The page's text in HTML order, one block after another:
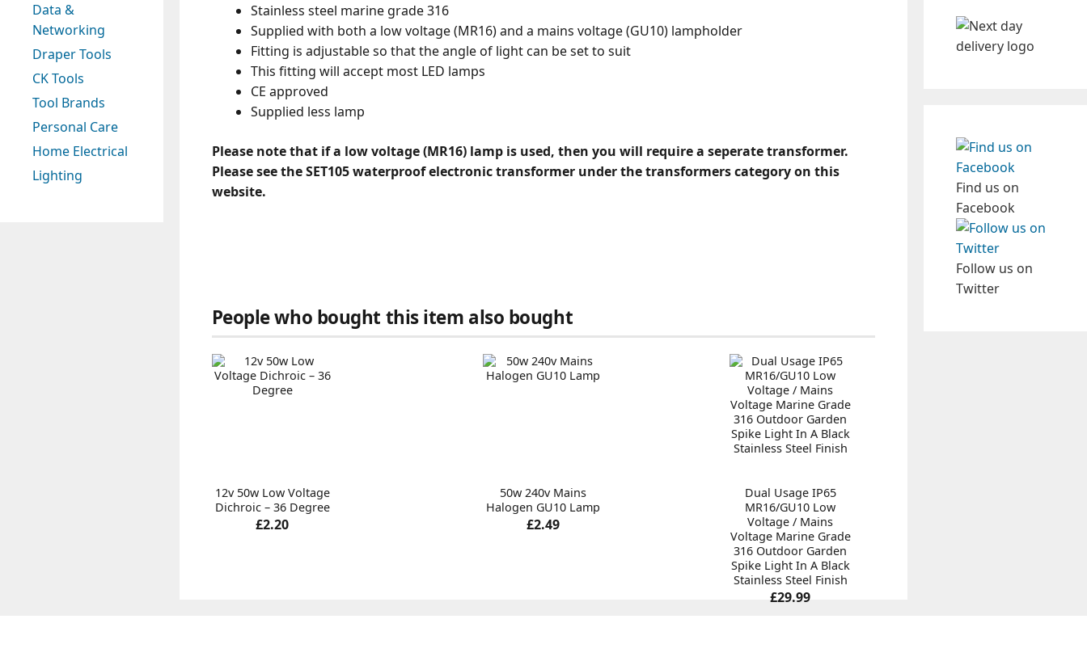
Stainless steel marine grade 316
Supplied with both a low voltage (MR16) and a mains voltage (GU10) lampholder
Fitting is adjustable so that the angle of light can be set to suit
This fitting will accept most LED lamps
CE approved
Supplied less lamp
Please note that if a low voltage (MR16) lamp is used, then you will require a seperate transformer.
Please see the SET105 waterproof electronic transformer under the transformers category on this
website.
People who bought this item also bought
12v 50w Low Voltage
Dichroic – 36 Degree
£2.20
50w 240v Mains
Halogen GU10 Lamp
£2.49
Dual Usage IP65
MR16/GU10 Low
Voltage / Mains
Voltage Marine Grade
316 Outdoor Garden
Spike Light In A Black
Stainless Steel Finish
£29.99
Data &
Networking
Draper Tools
CK Tools
Tool Brands
Personal Care
Home Electrical
Lighting
Find us on
Facebook
Follow us on
Twitter